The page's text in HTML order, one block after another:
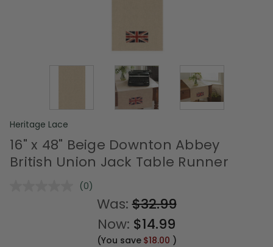
Heritage Lace
16" x 48" Beige Downton Abbey
British Union Jack Table Runner
No
rating
value.
Same
page
(0)
Was:$32.99
Now: $14.99
(You save $18.00 )